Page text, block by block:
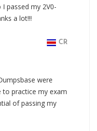
passed my 2V0-
a lot!!!
CR
were
to practice my exam
of passing my